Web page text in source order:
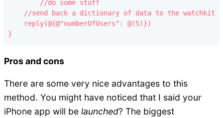
//send back a dictionary of data to the watchkit
    reply(@{@"numberOfUsers": @(5)})
Pros and cons
There are some very nice advantages to this
method. You might have noticed that I said your
iPhone app will be launched? The biggest